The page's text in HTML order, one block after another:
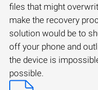
files that might
make the recovery
solution would be to
off your phone and
the device is
possible.